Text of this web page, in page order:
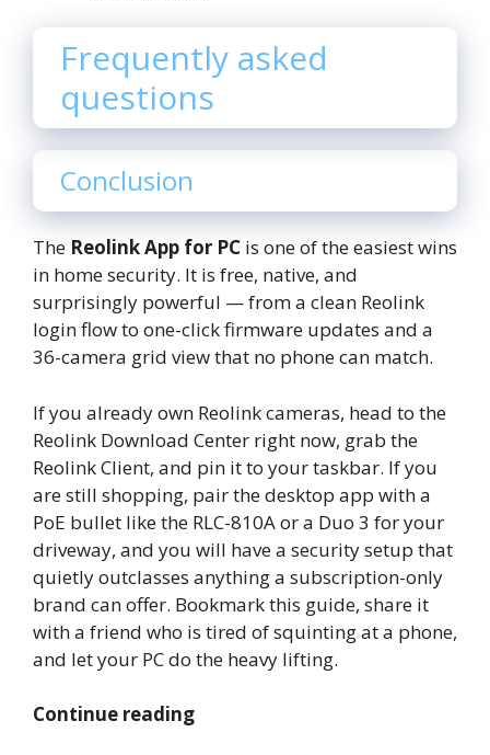
Frequently asked
questions
Conclusion
The Reolink App for PC is one of the easiest wins
in home security. It is free, native, and
surprisingly powerful — from a clean Reolink
login flow to one-click firmware updates and a
36-camera grid view that no phone can match.
If you already own Reolink cameras, head to the
Reolink Download Center right now, grab the
Reolink Client, and pin it to your taskbar. If you
are still shopping, pair the desktop app with a
PoE bullet like the RLC-810A or a Duo 3 for your
driveway, and you will have a security setup that
quietly outclasses anything a subscription-only
brand can offer. Bookmark this guide, share it
with a friend who is tired of squinting at a phone,
and let your PC do the heavy lifting.
Continue reading